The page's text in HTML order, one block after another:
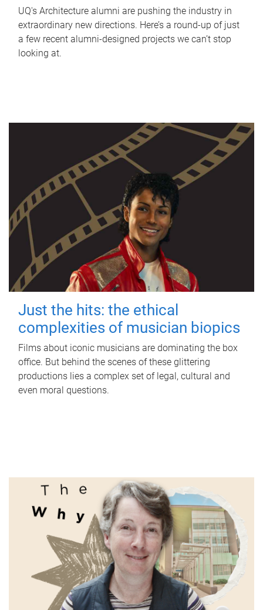
UQ's Architecture alumni are pushing the industry in
extraordinary new directions. Here’s a round-up of just
a few recent alumni-designed projects we can’t stop
looking at.
Just the hits: the ethical
complexities of musician biopics
Films about iconic musicians are dominating the box
office. But behind the scenes of these glittering
productions lies a complex set of legal, cultural and
even moral questions.